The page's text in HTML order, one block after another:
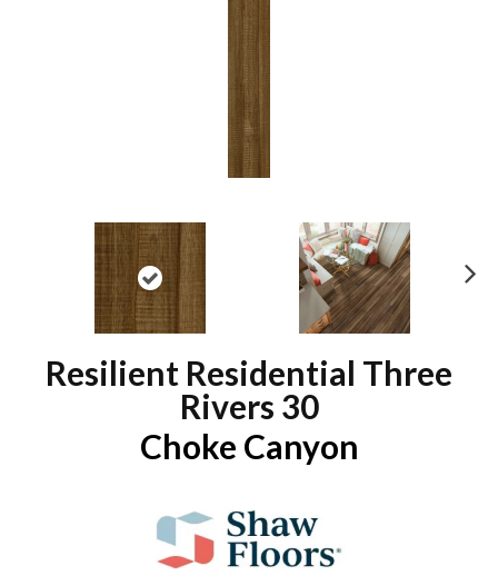
Resilient Residential Three
Rivers 30
Choke Canyon